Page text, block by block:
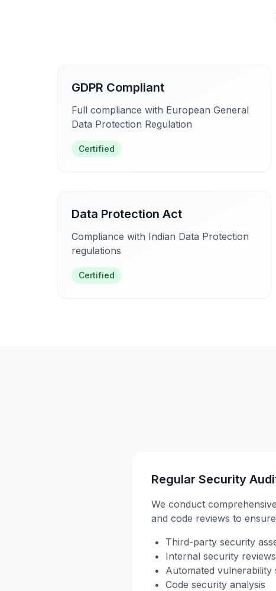
GDPR Compliant
Full compliance with European General
Data Protection Regulation
Certified
Data Protection Act
Compliance with Indian Data Protection
regulations
Certified
Regular Security
We conduct
and code reviews to
Third-party security
Internal security reviews
Automated vulnerability
Code security analysis